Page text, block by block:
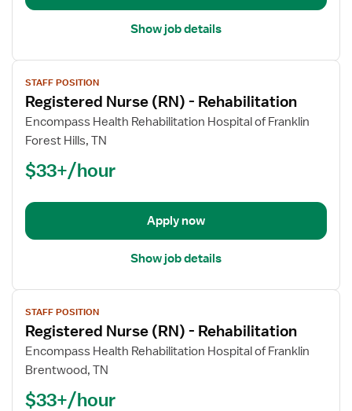
Show job details
View
job
details
for
Registered
(RN)
Rehabilitation
STAFF POSITION
Registered Nurse (RN) - Rehabilitation
Encompass Health Rehabilitation Hospital of Franklin
Forest Hills, TN
$33+/hour
Apply now
Show job details
View
job
details
for
Registered
(RN)
STAFF POSITION
Registered Nurse (RN) - Rehabilitation
Encompass Health Rehabilitation Hospital of Franklin
Brentwood, TN
$33+/hour